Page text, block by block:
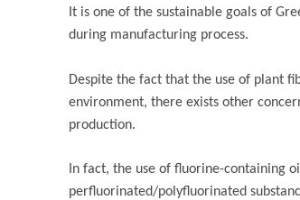
It is one of the sustainable goals of
during manufacturing process.
Despite the fact that the use of plant
environment, there exists other
production.
In fact, the use of fluorine-containing
perfluorinated/polyfluorinated